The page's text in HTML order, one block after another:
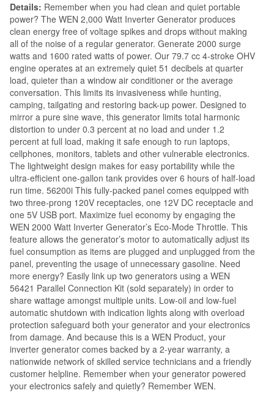
Details: Remember when you had clean and quiet portable
power? The WEN 2,000 Watt Inverter Generator produces
clean energy free of voltage spikes and drops without making
all of the noise of a regular generator. Generate 2000 surge
watts and 1600 rated watts of power. Our 79.7 cc 4-stroke OHV
engine operates at an extremely quiet 51 decibels at quarter
load, quieter than a window air conditioner or the average
conversation. This limits its invasiveness while hunting,
camping, tailgating and restoring back-up power. Designed to
mirror a pure sine wave, this generator limits total harmonic
distortion to under 0.3 percent at no load and under 1.2
percent at full load, making it safe enough to run laptops,
cellphones, monitors, tablets and other vulnerable electronics.
The lightweight design makes for easy portability while the
ultra-efficient one-gallon tank provides over 6 hours of half-load
run time. 56200i This fully-packed panel comes equipped with
two three-prong 120V receptacles, one 12V DC receptacle and
one 5V USB port. Maximize fuel economy by engaging the
WEN 2000 Watt Inverter Generator’s Eco-Mode Throttle. This
feature allows the generator’s motor to automatically adjust its
fuel consumption as items are plugged and unplugged from the
panel, preventing the usage of unnecessary gasoline. Need
more energy? Easily link up two generators using a WEN
56421 Parallel Connection Kit (sold separately) in order to
share wattage amongst multiple units. Low-oil and low-fuel
automatic shutdown with indication lights along with overload
protection safeguard both your generator and your electronics
from damage. And because this is a WEN Product, your
inverter generator comes backed by a 2-year warranty, a
nationwide network of skilled service technicians and a friendly
customer helpline. Remember when your generator powered
your electronics safely and quietly? Remember WEN.